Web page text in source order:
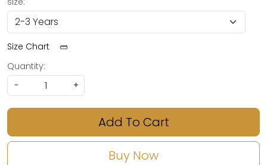
Size Chart
Quantity:
-
+
Add To Cart
Buy Now